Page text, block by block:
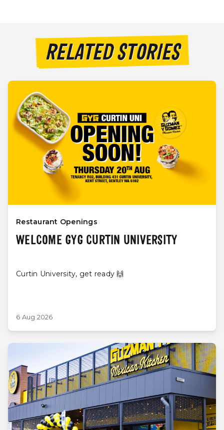
RELATED STORIES
Restaurant Openings
WELCOME GYG CURTIN UNIVERSITY
Curtin University, get ready 🙌
6 Aug 2026